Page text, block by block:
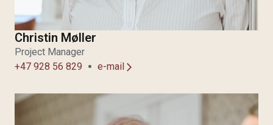
Christin Møller
Project Manager
+47 928 56 829
e-mail arrow_forward_ios